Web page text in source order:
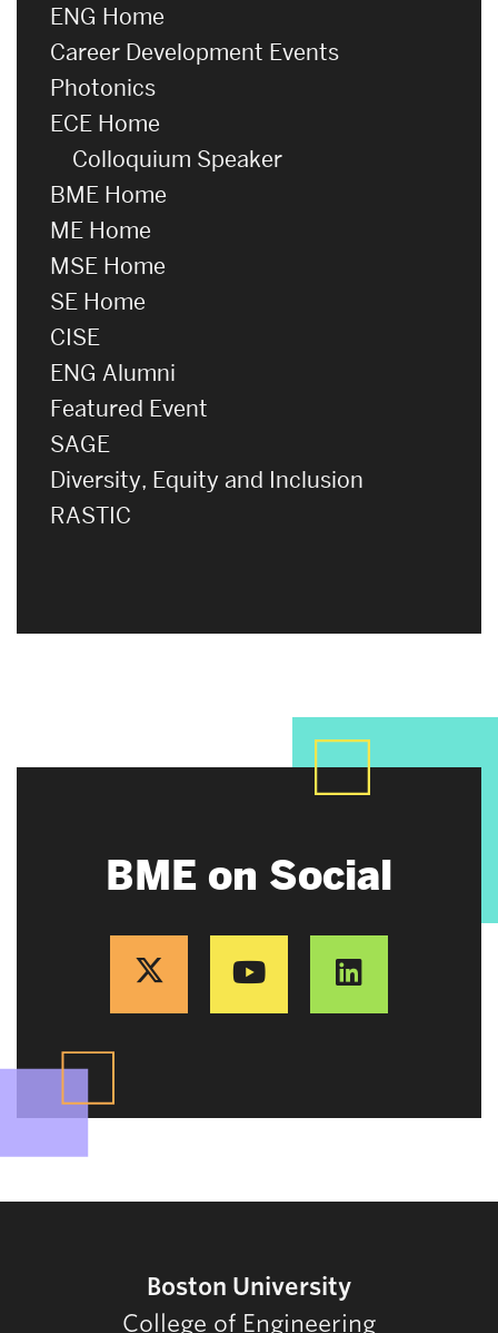
ENG Home
Career Development Events
Photonics
ECE Home
Colloquium Speaker
BME Home
ME Home
MSE Home
SE Home
CISE
ENG Alumni
Featured Event
SAGE
Diversity, Equity and Inclusion
RASTIC
BME on Social
Boston University
College of Engineering